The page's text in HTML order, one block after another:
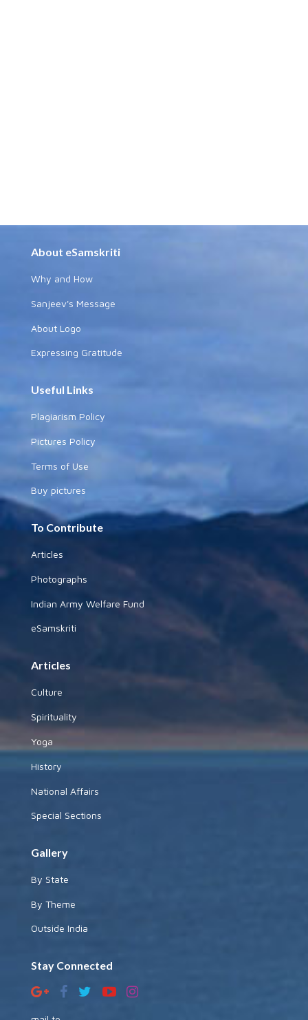
About eSamskriti
Why and How
Sanjeev's Message
About Logo
Expressing Gratitude
Useful Links
Plagiarism Policy
Pictures Policy
Terms of Use
Buy pictures
To Contribute
Articles
Photographs
Indian Army Welfare Fund
eSamskriti
Articles
Culture
Spirituality
Yoga
History
National Affairs
Special Sections
Gallery
By State
By Theme
Outside India
Stay Connected